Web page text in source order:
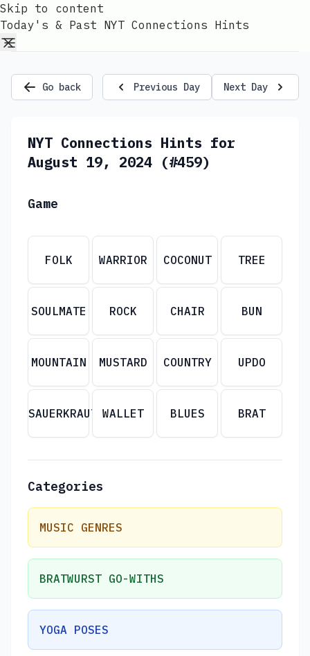
Skip to content
Today's & Past NYT Connections Hints
Go back Previous Day Next Day
NYT Connections Hints for
August 19, 2024 (#459)
Game
FOLK WARRIOR COCONUT TREE
SOULMATE ROCK CHAIR BUN
MOUNTAIN MUSTARD COUNTRY UPDO
SAUERKRAUT WALLET BLUES BRAT
Categories
MUSIC GENRES
BRATWURST GO-WITHS
YOGA POSES